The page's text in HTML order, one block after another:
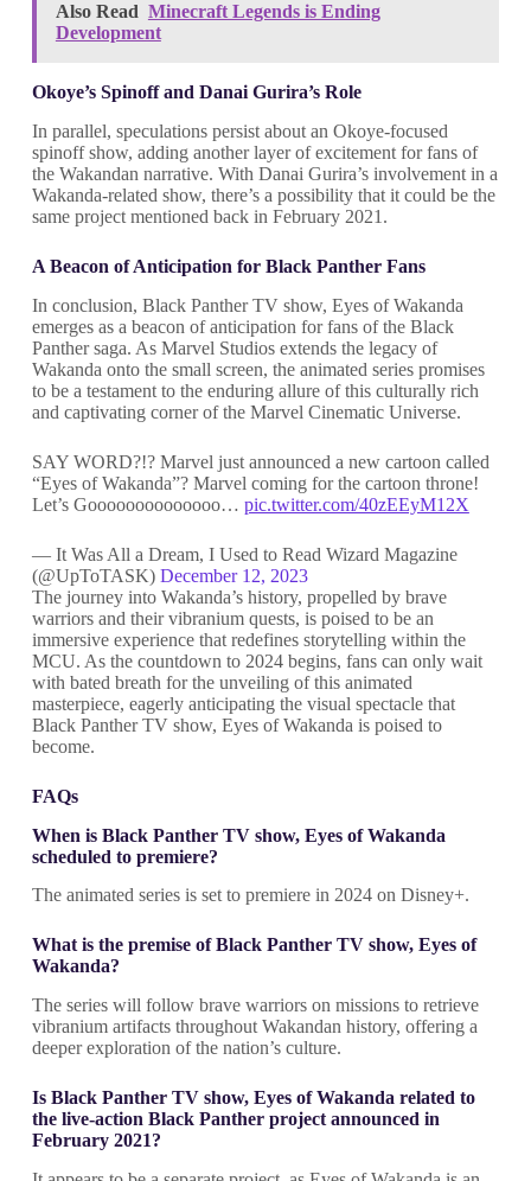
Also Read Minecraft Legends is Ending
Development
Okoye’s Spinoff and Danai Gurira’s Role
In parallel, speculations persist about an Okoye-focused
spinoff show, adding another layer of excitement for fans of
the Wakandan narrative. With Danai Gurira’s involvement in a
Wakanda-related show, there’s a possibility that it could be the
same project mentioned back in February 2021.
A Beacon of Anticipation for Black Panther Fans
In conclusion, Black Panther TV show, Eyes of Wakanda
emerges as a beacon of anticipation for fans of the Black
Panther saga. As Marvel Studios extends the legacy of
Wakanda onto the small screen, the animated series promises
to be a testament to the enduring allure of this culturally rich
and captivating corner of the Marvel Cinematic Universe.
SAY WORD?!? Marvel just announced a new cartoon called
“Eyes of Wakanda”? Marvel coming for the cartoon throne!
Let’s Goooooooooooooo… pic.twitter.com/40zEEyM12X
— It Was All a Dream, I Used to Read Wizard Magazine
(@UpToTASK) December 12, 2023
The journey into Wakanda’s history, propelled by brave
warriors and their vibranium quests, is poised to be an
immersive experience that redefines storytelling within the
MCU. As the countdown to 2024 begins, fans can only wait
with bated breath for the unveiling of this animated
masterpiece, eagerly anticipating the visual spectacle that
Black Panther TV show, Eyes of Wakanda is poised to
become.
FAQs
When is Black Panther TV show,Eyes of Wakanda
scheduled to premiere?
The animated series is set to premiere in 2024 on Disney+.
What is the premise of Black Panther TV show,Eyes of
Wakanda?
The series will follow brave warriors on missions to retrieve
vibranium artifacts throughout Wakandan history, offering a
deeper exploration of the nation’s culture.
Is Black Panther TV show,Eyes of Wakanda related to
the live-action Black Panther project announced in
February 2021?